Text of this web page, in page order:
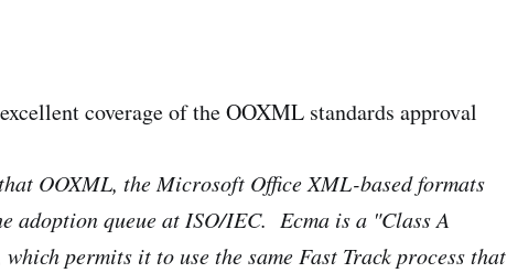
coverage of the OOXML standards approval
OOXML, the Microsoft Office XML-based formats
adoption queue at ISO/IEC. Ecma is a "Class A
permits it to use the same Fast Track process that